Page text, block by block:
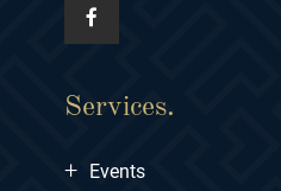
Services.
+ Events